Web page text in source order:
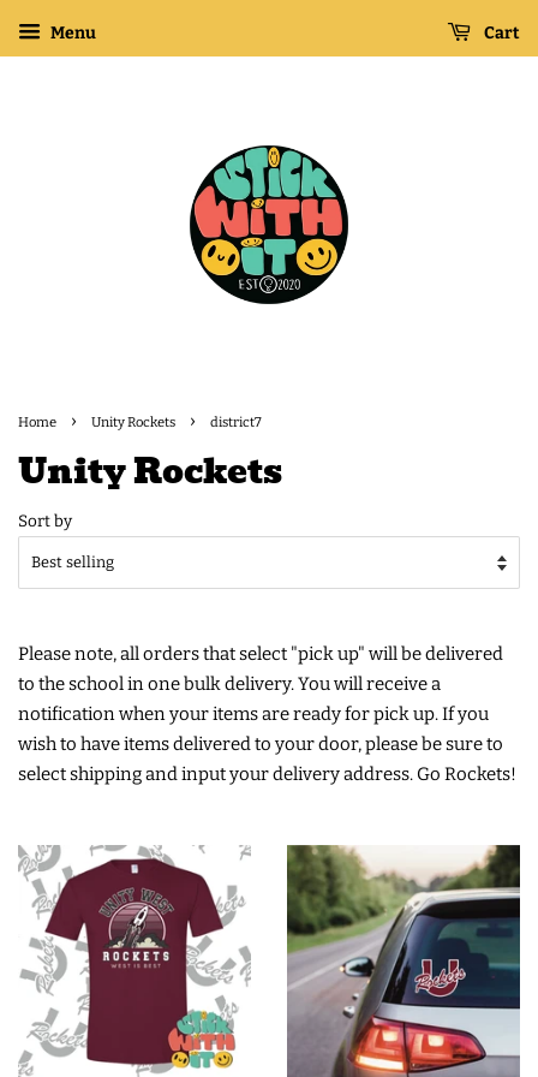
Menu Cart
Home › Unity Rockets › district7
Unity Rockets
Sort by
Please note, all orders that select "pick up" will be delivered
to the school in one bulk delivery. You will receive a
notification when your items are ready for pick up. If you
wish to have items delivered to your door, please be sure to
select shipping and input your delivery address. Go Rockets!